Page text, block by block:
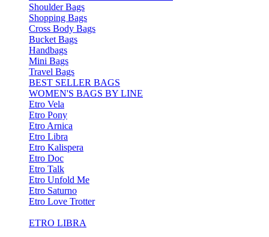
Shoulder Bags
Shopping Bags
Cross Body Bags
Bucket Bags
Handbags
Mini Bags
Travel Bags
BEST SELLER BAGS
WOMEN'S BAGS BY LINE
Etro Vela
Etro Pony
Etro Arnica
Etro Libra
Etro Kalispera
Etro Doc
Etro Talk
Etro Unfold Me
Etro Saturno
Etro Love Trotter
ETRO LIBRA